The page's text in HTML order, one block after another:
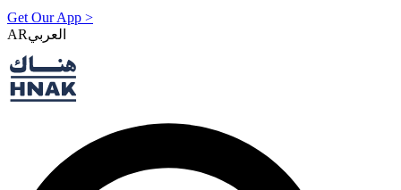
Get Our App >
AR